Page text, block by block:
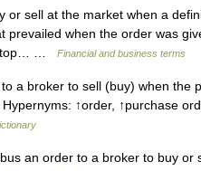
sell at the market when a
prevailed when the order was
stop… …
Financial and business terms
a broker to sell (buy) when the
Hypernyms: ↑order, ↑purchase
an order to a broker to buy or